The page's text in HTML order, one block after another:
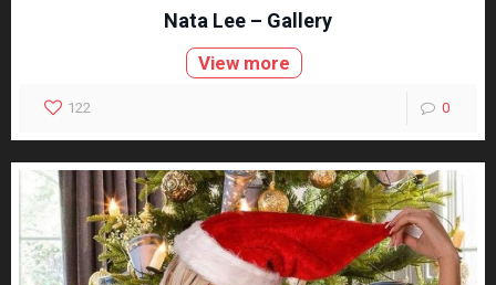
Nata Lee – Gallery
View more
122 0